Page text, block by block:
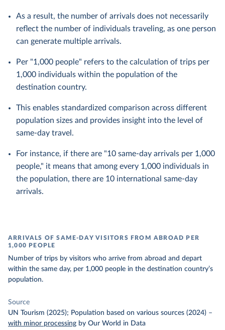
As a result, the number of arrivals does not necessarily
reflect the number of individuals traveling, as one person
can generate multiple arrivals.
Per "1,000 people" refers to the calculation of trips per
1,000 individuals within the population of the
destination country.
This enables standardized comparison across different
population sizes and provides insight into the level of
same-day travel.
For instance, if there are "10 same-day arrivals per 1,000
people," it means that among every 1,000 individuals in
the population, there are 10 international same-day
arrivals.
ARRIVALS OF SAME-DAY VISITORS FROM ABROAD PER
1,000 PEOPLE
Number of trips by visitors who arrive from abroad and depart
within the same day, per 1,000 people in the destination country’s
population.
Source
UN Tourism (2025); Population based on various sources (2024) –
with minor processing by Our World in Data